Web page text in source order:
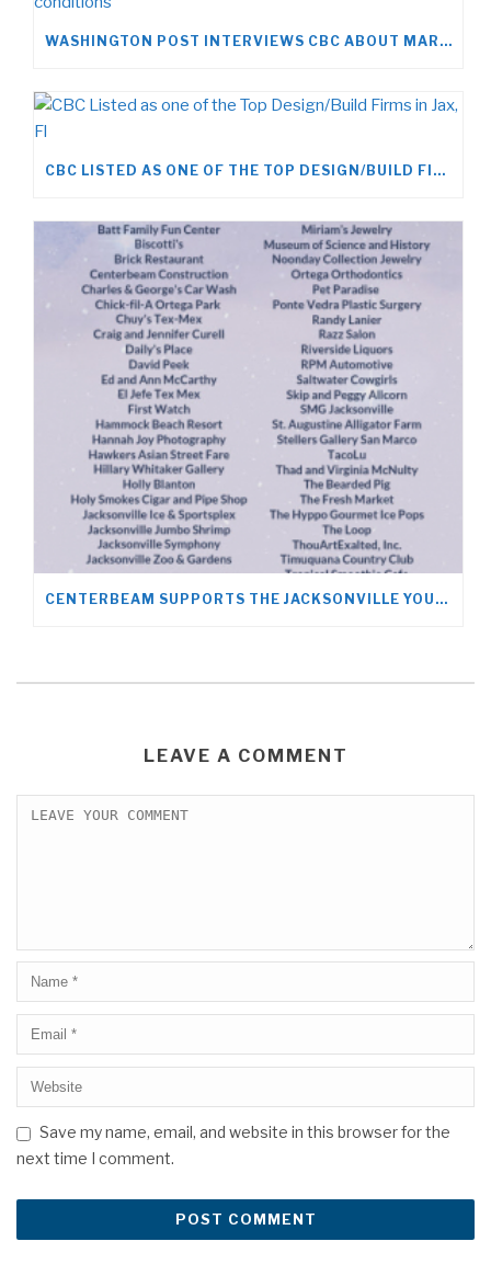
WASHINGTON POST INTERVIEWS CBC ABOUT MARKET CONDITIONS
CBC LISTED AS ONE OF THE TOP DESIGN/BUILD FIRMS IN JAX, FL
CENTERBEAM SUPPORTS THE JACKSONVILLE YOUNG LIFE TEAM
LEAVE A COMMENT
Save my name, email, and website in this browser for the
next time I comment.